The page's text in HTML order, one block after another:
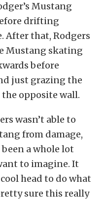
Mustang
drifting
After that, Rodgers
Mustang skating
before
just grazing the
the opposite wall.
wasn’t able to
from damage,
a whole lot
to imagine. It
head to do what
sure this really